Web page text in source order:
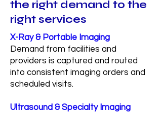
the right demand to the
right services
X-Ray & Portable Imaging
Demand from facilities and
providers is captured and routed
into consistent imaging orders and
scheduled visits.
Ultrasound & Specialty Imaging